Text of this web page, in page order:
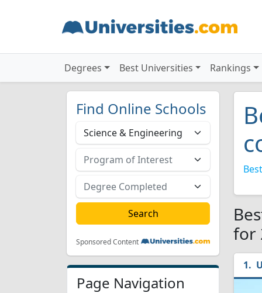
Degrees Best Universities Rankings
Find Online Schools
Sponsored Content
Page Navigation
for